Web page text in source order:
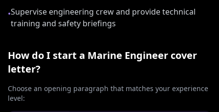
•Supervise engineering crew and provide technical
training and safety briefings
How do I start a Marine Engineer cover
letter?
Choose an opening paragraph that matches your experience
level: